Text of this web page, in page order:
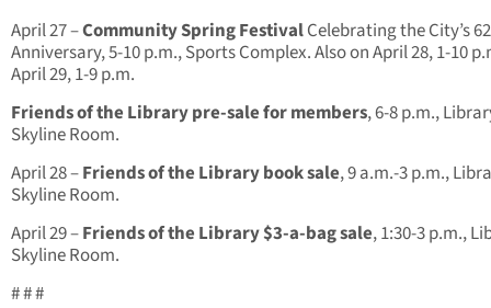
April 27 –Community Spring FestivalCelebrating the City’s 62
Anniversary, 5-10 p.m., Sports Complex. Also on April 28, 1-10
April 29, 1-9 p.m.
Friends of the Library pre-sale for members, 6-8 p.m.,
Skyline Room.
April 28 –Friends of the Library book sale, 9 a.m.-3 p.m.,
Skyline Room.
April 29 –Friends of the Library $3-a-bag sale, 1:30-3 p.m.,
Skyline Room.
# # #